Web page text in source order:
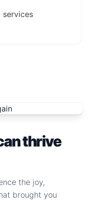
thrive
the joy,
brought you